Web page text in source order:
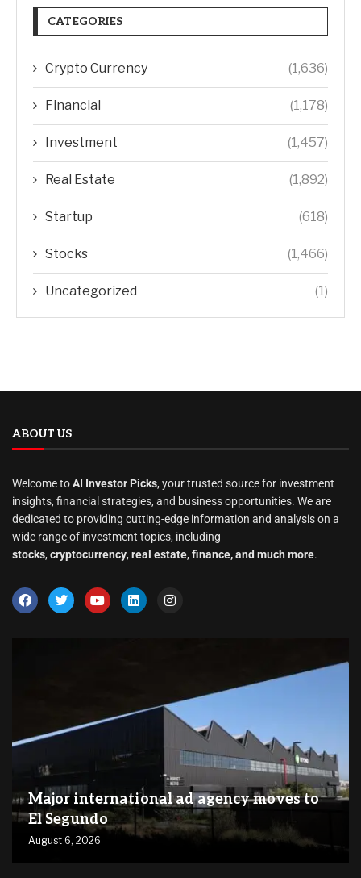
CATEGORIES
Crypto Currency (1,636)
Financial (1,178)
Investment (1,457)
Real Estate (1,892)
Startup (618)
Stocks (1,466)
Uncategorized (1)
ABOUT US
Welcome toAI Investor Picks, your trusted source for investment
insights, financial strategies, and business opportunities. We are
dedicated to providing cutting-edge information and analysis on a
wide range of investment topics, including
stocks, cryptocurrency, real estate, finance, and much more.
Major international ad agency moves to
El Segundo
August 6, 2026